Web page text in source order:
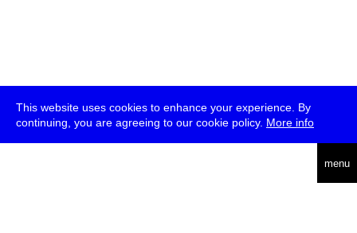
This website uses cookies to enhance your experience. By
continuing, you are agreeing to our cookie policy. More info
menu